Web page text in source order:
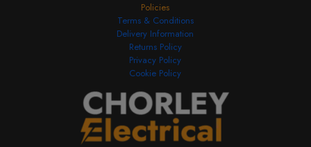
Policies
Terms & Conditions
Delivery Information
Returns Policy
Privacy Policy
Cookie Policy